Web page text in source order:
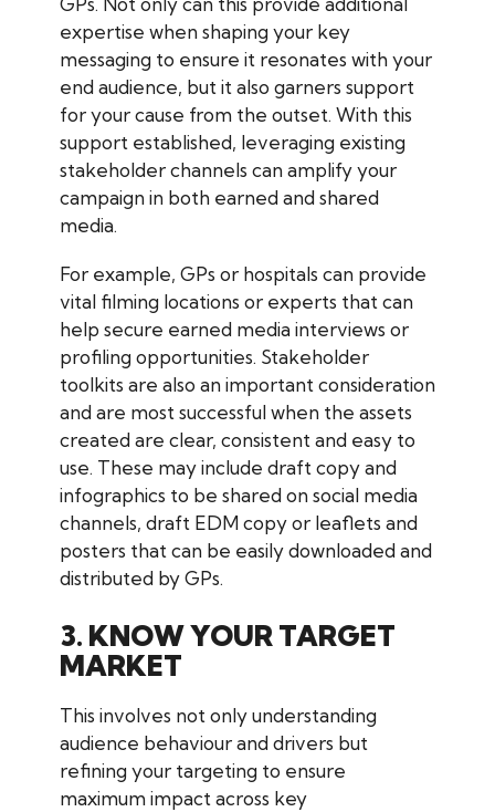
expertise when shaping your key
messaging to ensure it resonates with your
end audience, but it also garners support
for your cause from the outset. With this
support established, leveraging existing
stakeholder channels can amplify your
campaign in both earned and shared
media.
For example, GPs or hospitals can provide
vital filming locations or experts that can
help secure earned media interviews or
profiling opportunities. Stakeholder
toolkits are also an important consideration
and are most successful when the assets
created are clear, consistent and easy to
use. These may include draft copy and
infographics to be shared on social media
channels, draft EDM copy or leaflets and
posters that can be easily downloaded and
distributed by GPs.
3. KNOW YOUR TARGET
MARKET
This involves not only understanding
audience behaviour and drivers but
refining your targeting to ensure
maximum impact across key